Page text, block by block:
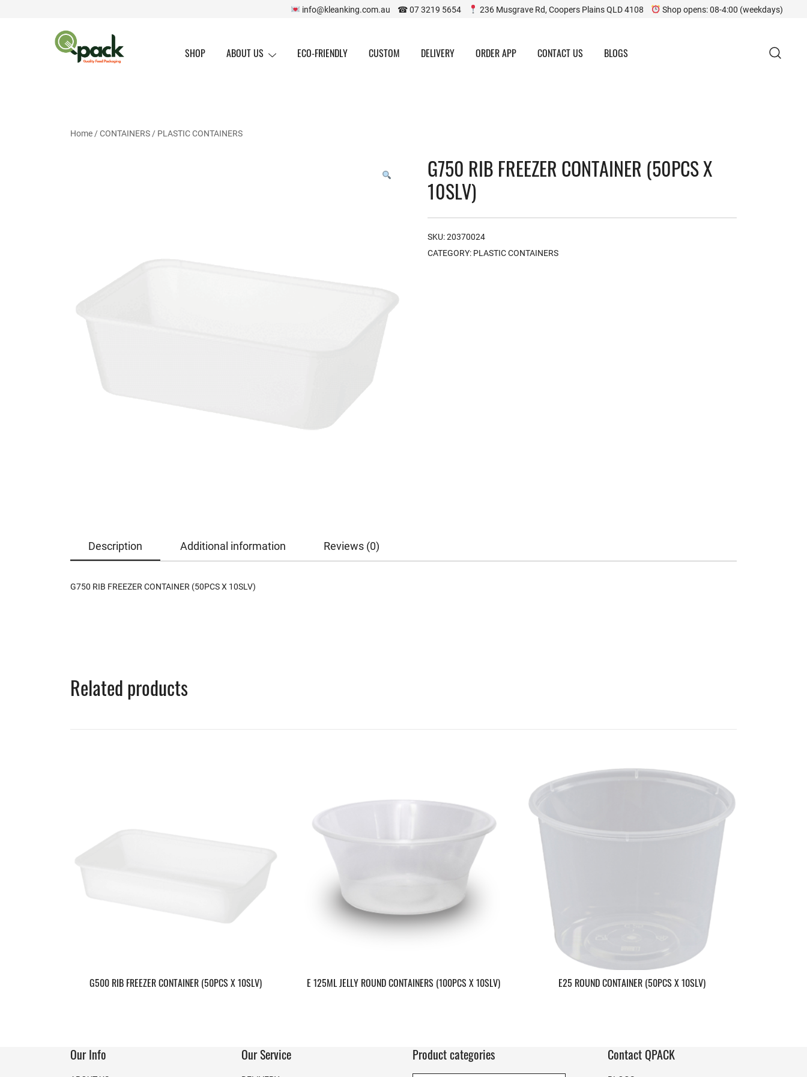
info@kleanking.com.au ☎ 07 3219 5654 236 Musgrave Rd, Coopers Plains QLD 4108 Shop opens: 08-4:00 (weekdays)
SHOP ABOUT US ECO-FRIENDLY CUSTOM DELIVERY ORDER APP CONTACT US BLOGS
Home/CONTAINERS/ PLASTIC CONTAINERS
G750 RIB FREEZER CONTAINER (50PCS X
10SLV)
SKU:20370024
CATEGORY: PLASTIC CONTAINERS
Description Additional information Reviews (0)
G750 RIB FREEZER CONTAINER (50PCS X 10SLV)
Related products
G500 RIB FREEZER CONTAINER (50PCS X 10SLV) E 125ML JELLY ROUND CONTAINERS (100PCS X 10SLV) E25 ROUND CONTAINER (50PCS X 10SLV)
Our Info Our Service Product categories Contact QPACK